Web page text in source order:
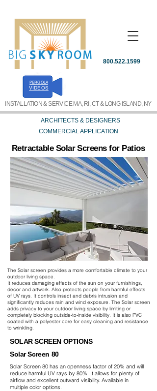
800.522.1599
INSTALLATION & SERVICE MA, RI, CT & LONG ISLAND, NY
PERGOLA
VIDEOS
ARCHITECTS & DESIGNERS
COMMERCIAL APPLICATION
Retractable Solar Screens for Patios
The Solar screen provides a more comfortable climate to your
outdoor living space.
It reduces damaging effects of the sun on your furnishings,
decor and artwork. Also protects people from harmful effects
of UV rays. It controls insect and debris intrusion and
significantly reduces rain and wind exposure. The Solar screen
adds privacy to your outdoor living space by limiting or
completely blocking outside-to-inside visibility. It is also PVC
coated with a polyester core for easy cleaning and resistance
to wrinkling.
SOLAR SCREEN OPTIONS
Solar Screen 80
Solar Screen 80 has an openness factor of 20% and will
reduce harmful UV rays by 80%. It allows for plenty of
airflow and excellent outward visibility. Available in
multiple color options.